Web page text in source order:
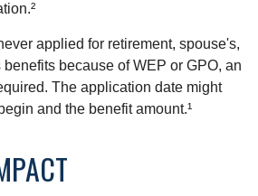
applied for retirement, spouse's,
because of WEP or GPO, an
The application date might
and the benefit amount.¹